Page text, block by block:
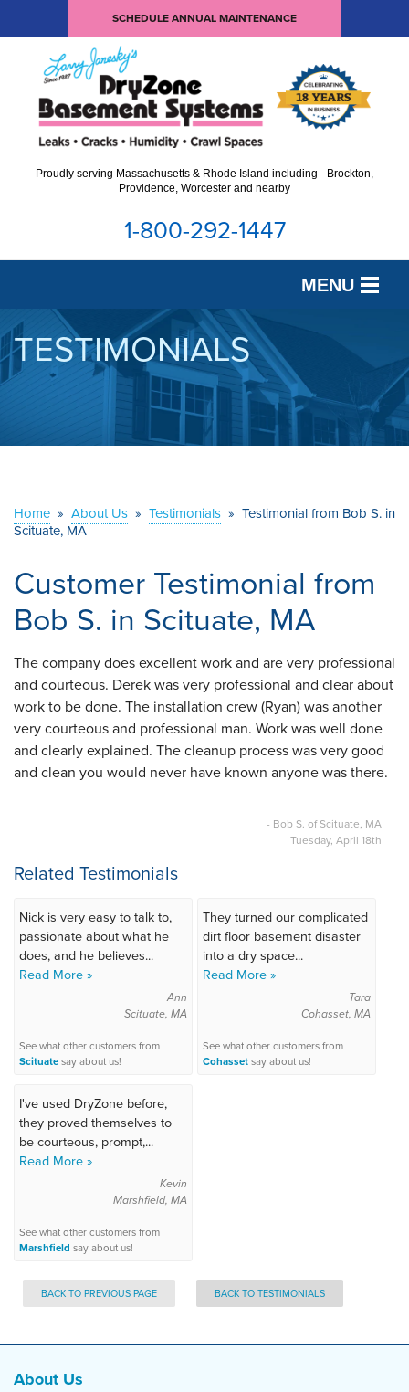
SCHEDULE ANNUAL MAINTENANCE
Proudly serving Massachusetts & Rhode Island including - Brockton,
Providence, Worcester and nearby
1-800-292-1447
MENU
SERVICES
OUR WORK
ABOUT US
TESTIMONIALS
Home » About Us » Testimonials » Testimonial from Bob S. in
Scituate, MA
Customer Testimonial from
Bob S. in Scituate, MA
The company does excellent work and are very professional
and courteous. Derek was very professional and clear about
work to be done. The installation crew (Ryan) was another
very courteous and professional man. Work was well done
and clearly explained. The cleanup process was very good
and clean you would never have known anyone was there.
- Bob S. of Scituate, MA
Tuesday, April 18th
Related Testimonials
Nick is very easy to talk to,
passionate about what he
does, and he believes...
Read More »
Ann
Scituate, MA
See what other customers from
Scituatesay about us!
They turned our complicated
dirt floor basement disaster
into a dry space...
Read More »
Tara
Cohasset, MA
See what other customers from
Cohassetsay about us!
I've used DryZone before,
they proved themselves to
be courteous, prompt,...
Read More »
Kevin
Marshfield, MA
See what other customers from
Marshfield say about us!
BACK TO PREVIOUS PAGE BACK TO TESTIMONIALS
About Us